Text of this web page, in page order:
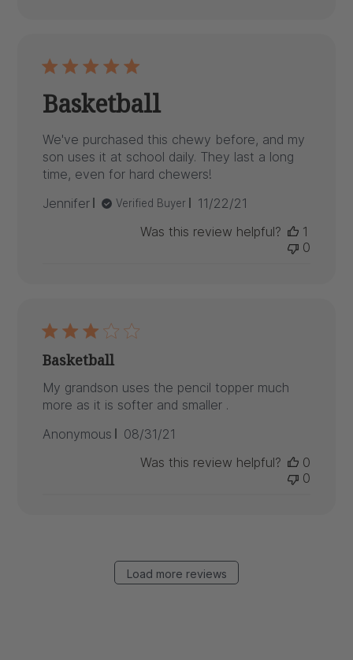
Basketball
We've purchased this chewy before, and my
son uses it at school daily. They last a long
time, even for hard chewers!
Jennifer
Verified Buyer
Published
11/22/21
Was this review helpful?
1
0
Basketball
My grandson uses the pencil topper much
more as it is softer and smaller .
Anonymous
Published
08/31/21
Was this review helpful?
0
0
Load more reviews